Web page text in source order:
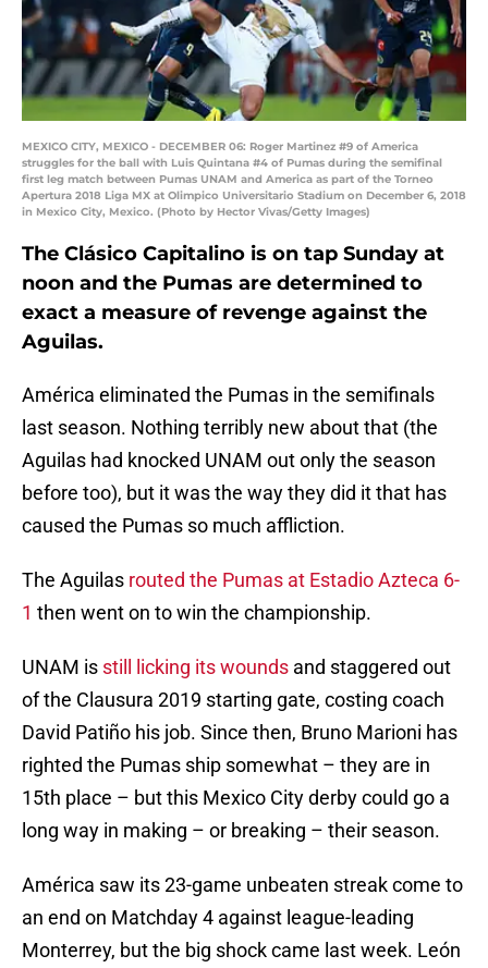
MEXICO CITY, MEXICO - DECEMBER 06: Roger Martinez #9 of America
struggles for the ball with Luis Quintana #4 of Pumas during the semifinal
first leg match between Pumas UNAM and America as part of the Torneo
Apertura 2018 Liga MX at Olimpico Universitario Stadium on December 6, 2018
in Mexico City, Mexico. (Photo by Hector Vivas/Getty Images)
The Clásico Capitalino is on tap Sunday at
noon and the Pumas are determined to
exact a measure of revenge against the
Aguilas.
América eliminated the Pumas in the semifinals
last season. Nothing terribly new about that (the
Aguilas had knocked UNAM out only the season
before too), but it was the way they did it that has
caused the Pumas so much affliction.
The Aguilas routed the Pumas at Estadio Azteca 6-
1 then went on to win the championship.
UNAM is still licking its wounds and staggered out
of the Clausura 2019 starting gate, costing coach
David Patiño his job. Since then, Bruno Marioni has
righted the Pumas ship somewhat – they are in
15th place – but this Mexico City derby could go a
long way in making – or breaking – their season.
América saw its 23-game unbeaten streak come to
an end on Matchday 4 against league-leading
Monterrey, but the big shock came last week. León